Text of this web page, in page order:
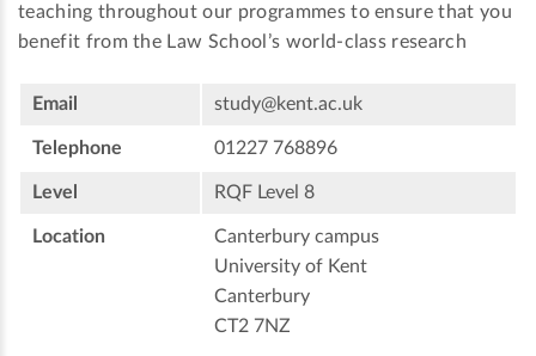
teaching throughout our programmes to ensure that you
benefit from the Law School’s world-class research
Email study@kent.ac.uk
Telephone 01227 768896
Level RQF Level 8
Location
Canterbury campus
University of Kent
Canterbury
CT2 7NZ